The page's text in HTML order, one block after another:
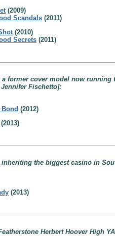
(2009)
Scandals (2011)
(2010)
Secrets (2011)
a former cover model now
Fischetto]:
(2012)
(2013)
the biggest casino in
(2013)
Herbert Hoover High